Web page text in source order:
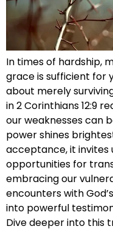
In times of hardship,
grace is sufficient for
about merely
in 2 Corinthians 12:9
our weaknesses can
power shines
acceptance, it invites
opportunities for
embracing our
encounters with
into powerful
Dive deeper into this